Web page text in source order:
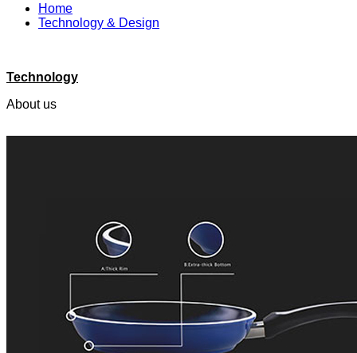
Home
Technology & Design
Technology
About us